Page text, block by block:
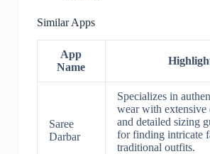
Similar Apps
App
Name
Saree
Darbar
Specializes in
wear with extensive
and detailed sizing
for finding intricate
traditional outfits.